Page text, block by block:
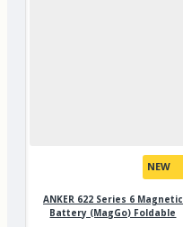
NEW
ANKER 622 Series 6 Magnetic
Battery (MagGo) Foldable